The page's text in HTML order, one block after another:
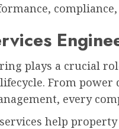
plays a crucial
From
every
help